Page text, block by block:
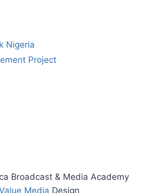
Nigeria
Project
Broadcast & Media Academy
Media Design